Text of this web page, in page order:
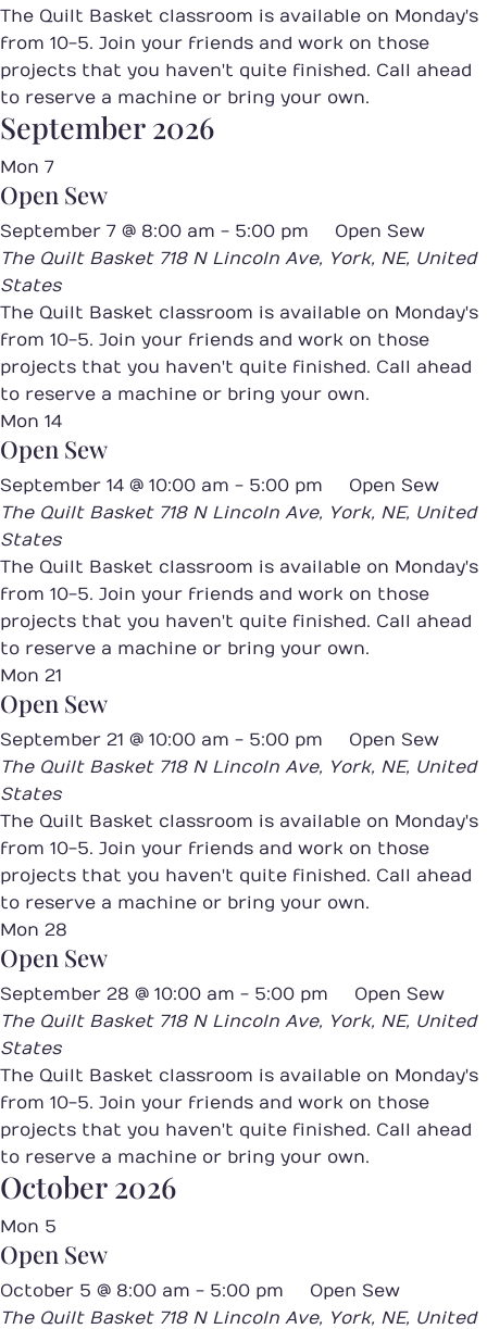
The Quilt Basket classroom is available on Monday's
from 10-5. Join your friends and work on those
projects that you haven't quite finished. Call ahead
to reserve a machine or bring your own.
September 2026
Mon 7
Open Sew
September 7 @ 8:00 am - 5:00 pm
Open Sew
The Quilt Basket 718 N Lincoln Ave, York, NE, United
States
The Quilt Basket classroom is available on Monday's
from 10-5. Join your friends and work on those
projects that you haven't quite finished. Call ahead
to reserve a machine or bring your own.
Mon 14
Open Sew
September 14 @ 10:00 am - 5:00 pm
Open Sew
The Quilt Basket 718 N Lincoln Ave, York, NE, United
States
The Quilt Basket classroom is available on Monday's
from 10-5. Join your friends and work on those
projects that you haven't quite finished. Call ahead
to reserve a machine or bring your own.
Mon 21
Open Sew
September 21 @ 10:00 am - 5:00 pm
Open Sew
The Quilt Basket 718 N Lincoln Ave, York, NE, United
States
The Quilt Basket classroom is available on Monday's
from 10-5. Join your friends and work on those
projects that you haven't quite finished. Call ahead
to reserve a machine or bring your own.
Mon 28
Open Sew
September 28 @ 10:00 am - 5:00 pm
Open Sew
The Quilt Basket 718 N Lincoln Ave, York, NE, United
States
The Quilt Basket classroom is available on Monday's
from 10-5. Join your friends and work on those
projects that you haven't quite finished. Call ahead
to reserve a machine or bring your own.
October 2026
Mon 5
Open Sew
October 5 @ 8:00 am - 5:00 pm
Open Sew
The Quilt Basket 718 N Lincoln Ave, York, NE, United